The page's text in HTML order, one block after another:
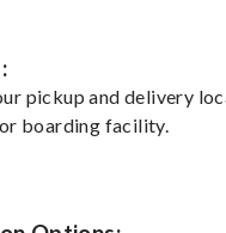
pickup and delivery
or boarding facility.